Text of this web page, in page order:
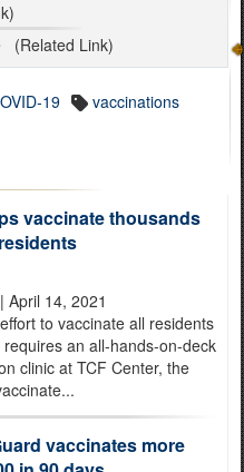
(Related Link)
19 vaccinations
vaccinate thousands
| April 14, 2021
to vaccinate all residents
an all-hands-on-deck
clinic at TCF Center, the
vaccinates more